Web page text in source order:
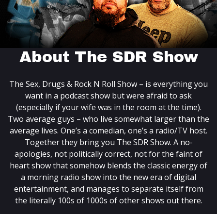
About The SDR Show
The Sex, Drugs & Rock N Roll Show – is everything you
want in a podcast show but were afraid to ask
(especially if your wife was in the room at the time).
Two average guys – who live somewhat larger than the
average lives. One’s a comedian, one’s a radio/TV host.
Together they bring you The SDR Show. A no-
apologies, not politically correct, not for the faint of
heart show that somehow blends the classic energy of
a morning radio show into the new era of digital
entertainment, and manages to separate itself from
the literally 100s of 1000s of other shows out there.